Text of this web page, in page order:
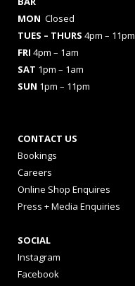
MON Closed
TUES – THURS 4pm – 11pm
FRI 4pm – 1am
SAT 1pm – 1am
SUN 1pm – 11pm
CONTACT US
Bookings
Careers
Online Shop Enquires
Press + Media Enquiries
SOCIAL
Instagram
Facebook